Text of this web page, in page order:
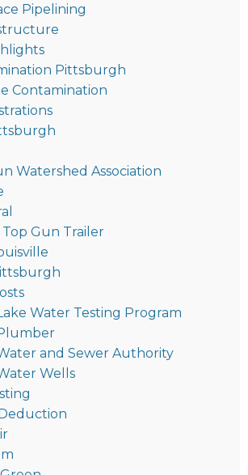
Pipelining
Pittsburgh
Contamination
Watershed Association
Gun Trailer
Water Testing Program
and Sewer Authority
Wells